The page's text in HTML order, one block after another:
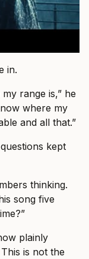
in.
range is,” he
where my
and all that.”
kept
thinking.
song five
plainly
is not the